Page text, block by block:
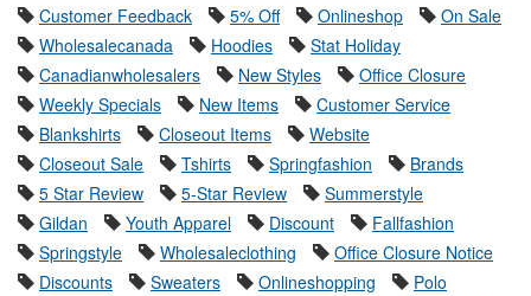
Customer Feedback
5% Off Onlineshop
On Sale
Wholesalecanada
Hoodies
Stat Holiday
Canadianwholesalers
New Styles
Office Closure
Weekly Specials
New Items
Customer Service
Blankshirts
Closeout Items
Website
Closeout Sale
Tshirts Springfashion
Brands
5 Star Review
5-Star Review
Summerstyle
Gildan
Youth Apparel Discount
Fallfashion
Springstyle
Wholesaleclothing
Office Closure Notice
Discounts
Sweaters Onlineshopping
Polo